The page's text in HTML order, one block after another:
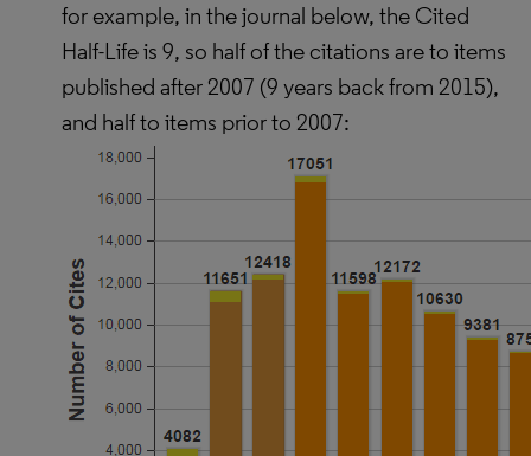
for example, in the journal below, the Cited
Half-Life is 9, so half of the citations are to items
published after 2007 (9 years back from 2015),
and half to items prior to 2007: